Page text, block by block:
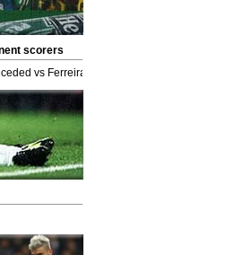
scorers
vs Ferreira, Jesualdo.